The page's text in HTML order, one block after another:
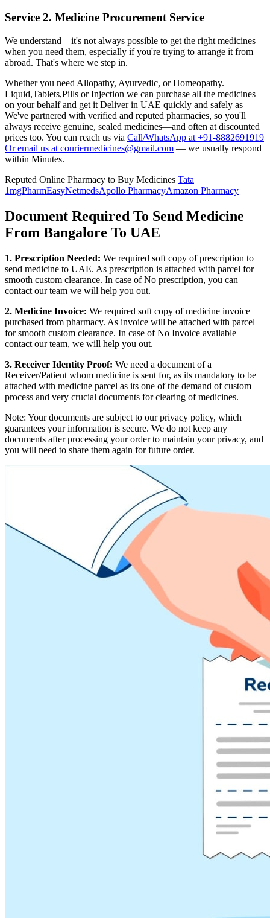
Service 2. Medicine Procurement Service
We understand—it's not always possible to get the right medicines
when you need them, especially if you're trying to arrange it from
abroad. That's where we step in.
Whether you need Allopathy, Ayurvedic, or Homeopathy.
Liquid,Tablets,Pills or Injection we can purchase all the medicines
on your behalf and get it Deliver in UAE quickly and safely as
We've partnered with verified and reputed pharmacies, so you'll
always receive genuine, sealed medicines—and often at discounted
prices too. You can reach us via Call/WhatsApp at +91-8882691919
Or email us at couriermedicines@gmail.com — we usually respond
within Minutes.
Reputed Online Pharmacy to Buy Medicines Tata
1mgPharmEasyNetmedsApollo PharmacyAmazon Pharmacy
Document Required To Send Medicine
From Bangalore To UAE
1. Prescription Needed: We required soft copy of prescription to
send medicine to UAE. As prescription is attached with parcel for
smooth custom clearance. In case of No prescription, you can
contact our team we will help you out.
2. Medicine Invoice: We required soft copy of medicine invoice
purchased from pharmacy. As invoice will be attached with parcel
for smooth custom clearance. In case of No Invoice available
contact our team, we will help you out.
3. Receiver Identity Proof: We need a document of a
Receiver/Patient whom medicine is sent for, as its mandatory to be
attached with medicine parcel as its one of the demand of custom
process and very crucial documents for clearing of medicines.
Note: Your documents are subject to our privacy policy, which
guarantees your information is secure. We do not keep any
documents after processing your order to maintain your privacy, and
you will need to share them again for future order.